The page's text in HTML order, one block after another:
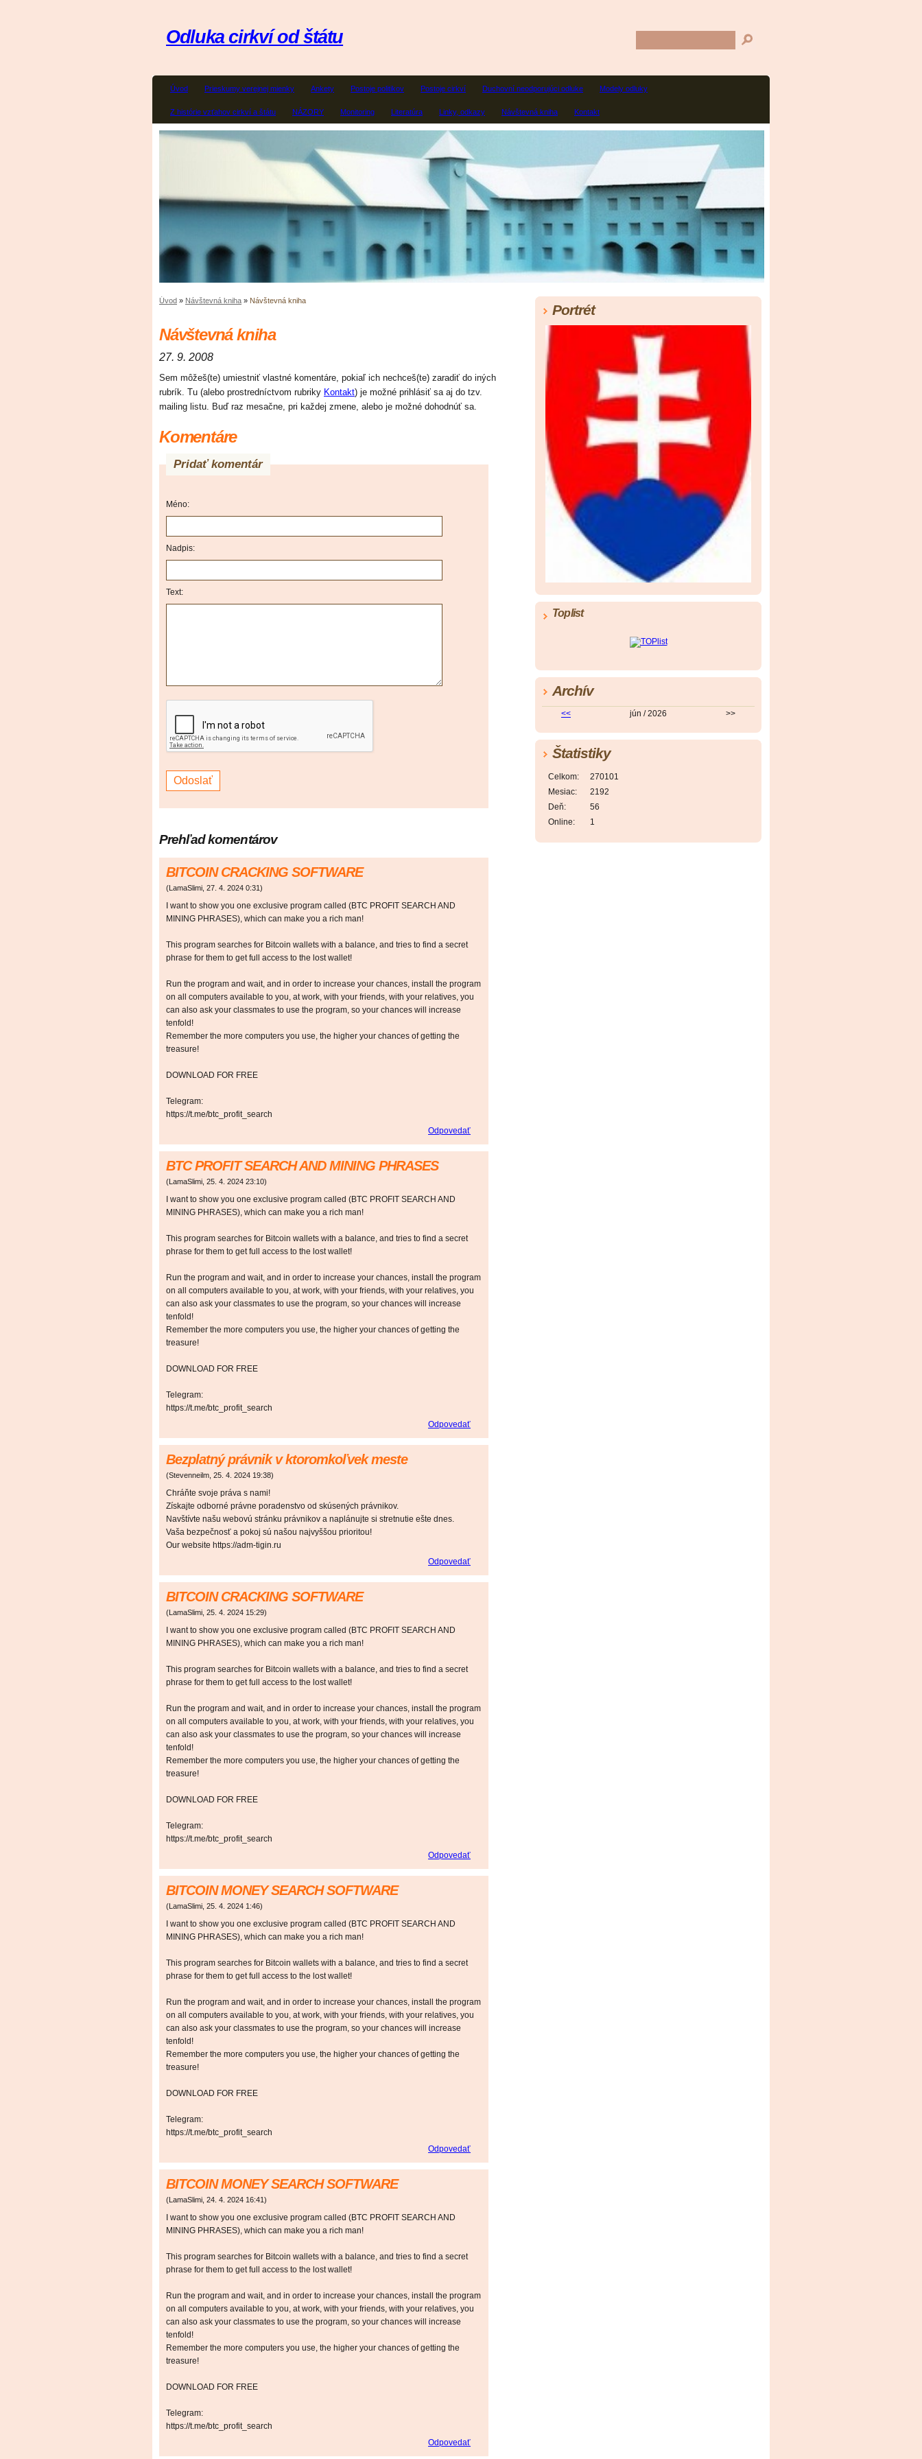
Úvod Prieskumy verejnej mienky Ankety Postoje politikov Postoje cirkví Duchovní neodporujúci odluke Modely odluky
Z histórie vzťahov cirkví a štátu NÁZORY Monitoring Literatúra Linky, odkazy Návštevná kniha Kontakt
Odluka cirkví od štátu
Úvod » Návštevná kniha » Návštevná kniha
Návštevná kniha
27. 9. 2008
Sem môžeš(te) umiestniť vlastné komentáre, pokiaľ ich nechceš(te) zaradiť do iných
rubrík. Tu (alebo prostredníctvom rubriky Kontakt) je možné prihlásiť sa aj do tzv.
mailing listu. Buď raz mesačne, pri každej zmene, alebo je možné dohodnúť sa.
Komentáre
Pridať komentár
Méno:
Nadpis:
Text:
Prehľad komentárov
BITCOIN CRACKING SOFTWARE
(LamaSlimi 27. 4. 2024 0:31)
I want to show you one exclusive program called (BTC PROFIT SEARCH AND
MINING PHRASES), which can make you a rich man!
This program searches for Bitcoin wallets with a balance, and tries to find a secret
phrase for them to get full access to the lost wallet!
Run the program and wait, and in order to increase your chances, install the program
on all computers available to you, at work, with your friends, with your relatives, you
can also ask your classmates to use the program, so your chances will increase
tenfold!
Remember the more computers you use, the higher your chances of getting the
treasure!
DOWNLOAD FOR FREE
Telegram:
https://t.me/btc_profit_search
Odpovedať
BTC PROFIT SEARCH AND MINING PHRASES
(LamaSlimi 25. 4. 2024 23:10)
I want to show you one exclusive program called (BTC PROFIT SEARCH AND
MINING PHRASES), which can make you a rich man!
This program searches for Bitcoin wallets with a balance, and tries to find a secret
phrase for them to get full access to the lost wallet!
Run the program and wait, and in order to increase your chances, install the program
on all computers available to you, at work, with your friends, with your relatives, you
can also ask your classmates to use the program, so your chances will increase
tenfold!
Remember the more computers you use, the higher your chances of getting the
treasure!
DOWNLOAD FOR FREE
Telegram:
https://t.me/btc_profit_search
Odpovedať
Bezplatný právnik v ktoromkoľvek meste
(Stevenneilm 25. 4. 2024 19:38)
Chráňte svoje práva s nami!
Získajte odborné právne poradenstvo od skúsených právnikov.
Navštívte našu webovú stránku právnikov a naplánujte si stretnutie ešte dnes.
Vaša bezpečnosť a pokoj sú našou najvyššou prioritou!
Our website https://adm-tigin.ru
Odpovedať
BITCOIN CRACKING SOFTWARE
(LamaSlimi 25. 4. 2024 15:29)
I want to show you one exclusive program called (BTC PROFIT SEARCH AND
MINING PHRASES), which can make you a rich man!
This program searches for Bitcoin wallets with a balance, and tries to find a secret
phrase for them to get full access to the lost wallet!
Run the program and wait, and in order to increase your chances, install the program
on all computers available to you, at work, with your friends, with your relatives, you
can also ask your classmates to use the program, so your chances will increase
tenfold!
Remember the more computers you use, the higher your chances of getting the
treasure!
DOWNLOAD FOR FREE
Telegram:
https://t.me/btc_profit_search
Odpovedať
BITCOIN MONEY SEARCH SOFTWARE
(LamaSlimi 25. 4. 2024 1:46)
I want to show you one exclusive program called (BTC PROFIT SEARCH AND
MINING PHRASES), which can make you a rich man!
This program searches for Bitcoin wallets with a balance, and tries to find a secret
phrase for them to get full access to the lost wallet!
Run the program and wait, and in order to increase your chances, install the program
on all computers available to you, at work, with your friends, with your relatives, you
can also ask your classmates to use the program, so your chances will increase
tenfold!
Remember the more computers you use, the higher your chances of getting the
treasure!
DOWNLOAD FOR FREE
Telegram:
https://t.me/btc_profit_search
Odpovedať
BITCOIN MONEY SEARCH SOFTWARE
(LamaSlimi 24. 4. 2024 16:41)
I want to show you one exclusive program called (BTC PROFIT SEARCH AND
MINING PHRASES), which can make you a rich man!
This program searches for Bitcoin wallets with a balance, and tries to find a secret
phrase for them to get full access to the lost wallet!
Run the program and wait, and in order to increase your chances, install the program
on all computers available to you, at work, with your friends, with your relatives, you
can also ask your classmates to use the program, so your chances will increase
tenfold!
Remember the more computers you use, the higher your chances of getting the
treasure!
DOWNLOAD FOR FREE
Telegram:
https://t.me/btc_profit_search
Odpovedať
Portrét
Toplist
Archív
<< jún / 2026 >>
Štatistiky
Online: 1
Celkom:
270101
Mesiac:
2192
Deň:
56